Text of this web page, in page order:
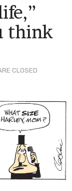
CLOSED
think